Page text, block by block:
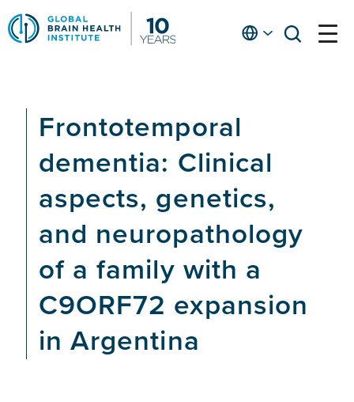
Skip
to
main
Englishopen
open
Frontotemporal
dementia: Clinical
aspects, genetics,
and neuropathology
of a family with a
C9ORF72 expansion
in Argentina